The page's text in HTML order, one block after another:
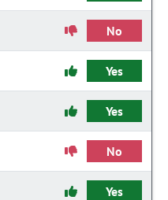
No
Yes
Yes
No
Yes